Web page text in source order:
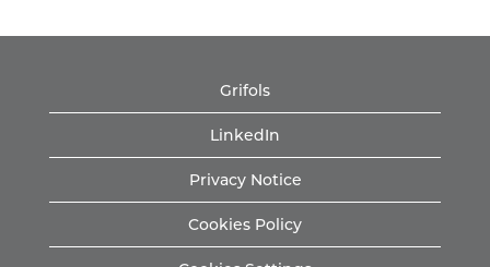
Grifols
LinkedIn
Privacy Notice
Cookies Policy